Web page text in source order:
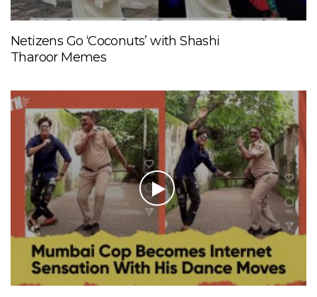
Netizens Go ‘Coconuts’ with Shashi
Tharoor Memes